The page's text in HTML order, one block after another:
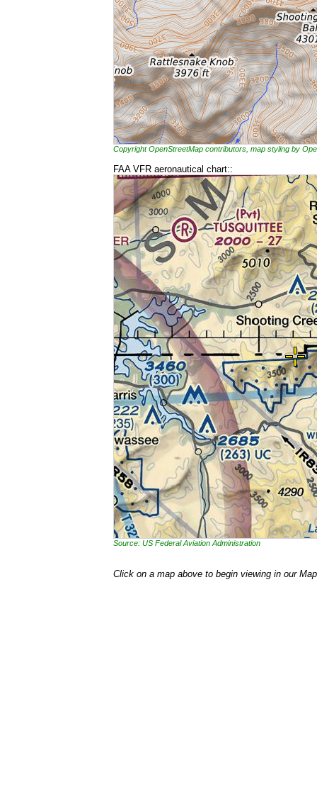
Copyright OpenStreetMap contributors, map styling by
FAA VFR aeronautical chart::
Source: US Federal Aviation Administration
Click on a map above to begin viewing in our